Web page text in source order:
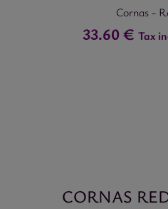
Cornas-
33.60 € Tax
CORNAS